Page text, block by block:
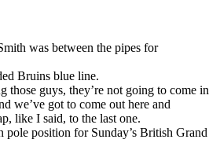
was between the pipes for
Bruins blue line.
those guys, they’re not going to come in
we’ve got to come out here and
like I said, to the last one.
pole position for Sunday’s British Grand